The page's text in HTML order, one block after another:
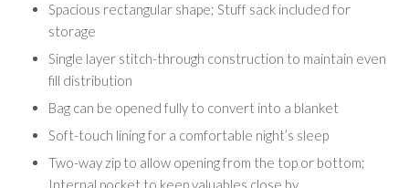
Spacious rectangular shape; Stuff sack included for
storage
Single layer stitch-through construction to maintain even
fill distribution
Bag can be opened fully to convert into a blanket
Soft-touch lining for a comfortable night’s sleep
Two-way zip to allow opening from the top or bottom;
Internal pocket to keep valuables close by